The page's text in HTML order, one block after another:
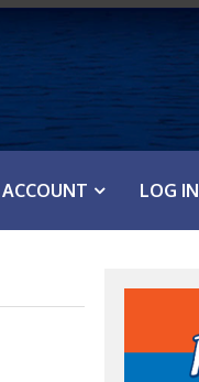
ACCOUNT LOG IN